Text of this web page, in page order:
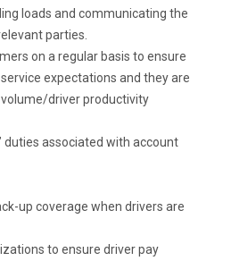
loads and communicating the
parties.
on a regular basis to ensure
expectations and they are
driver productivity
duties associated with account
up coverage when drivers are
to ensure driver pay